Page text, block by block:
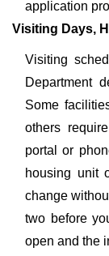
application
Visiting Days,
Visiting
Department
Some
others
portal or
housing unit
change
two before
open and the